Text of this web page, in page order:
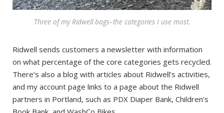
Three of my Ridwell bags–the categories I use most.
Ridwell sends customers a newsletter with information
on what percentage of the core categories gets recycled.
There’s also a blog with articles about Ridwell’s activities,
and my account page links to a page about the Ridwell
partners in Portland, such as PDX Diaper Bank, Children’s